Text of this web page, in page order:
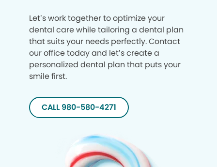
Let’s work together to optimize your
dental care while tailoring a dental plan
that suits your needs perfectly. Contact
our office today and let’s create a
personalized dental plan that puts your
smile first.
CALL 980-580-4271